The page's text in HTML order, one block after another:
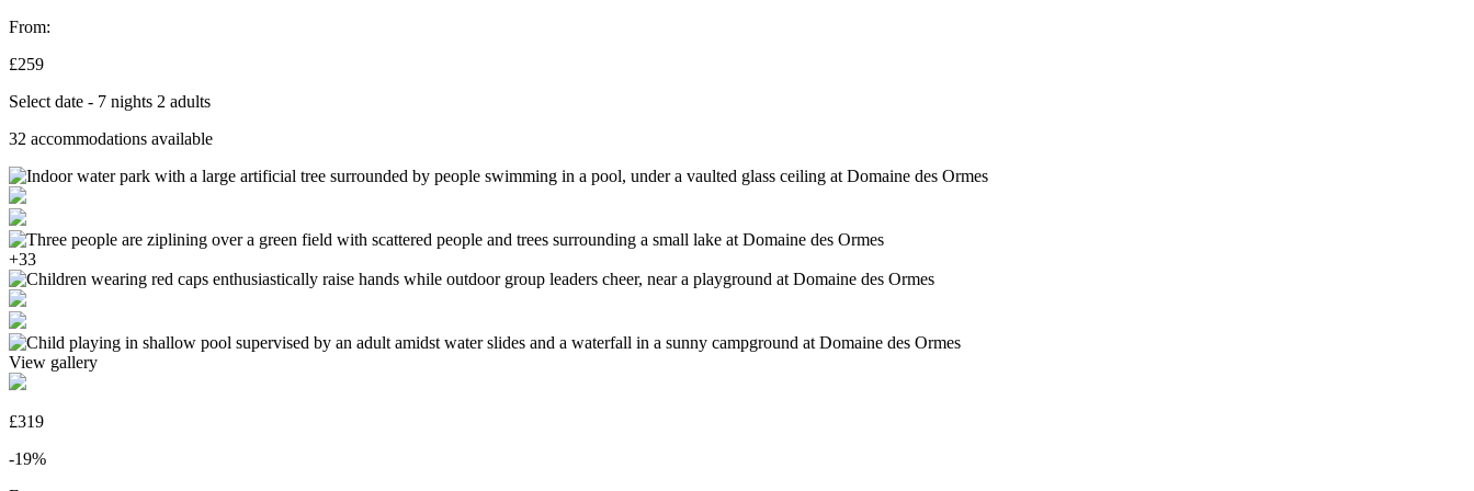
From:
£259
Select date - 7 nights 2 adults
32 accommodations available
+33
View gallery
£319
-19%